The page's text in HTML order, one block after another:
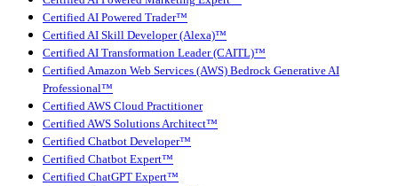
Certified AI Powered Trader™
Certified AI Skill Developer (Alexa)™
Certified AI Transformation Leader (CAITL)™
Certified Amazon Web Services (AWS) Bedrock Generative AI
Professional™
Certified AWS Cloud Practitioner
Certified AWS Solutions Architect™
Certified Chatbot Developer™
Certified Chatbot Expert™
Certified ChatGPT Expert™